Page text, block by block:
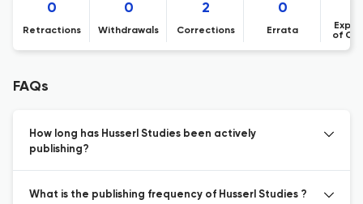
0
Retractions
0
Withdrawals
2
Corrections
0
Errata
of
FAQs
How long has Husserl Studies been actively
publishing?
What is the publishing frequency of Husserl Studies ?